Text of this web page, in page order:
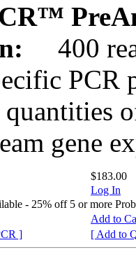
400
PCR
gene
$183.00
Log In
- 25% off 5 or more
Add to
]
[ Add to